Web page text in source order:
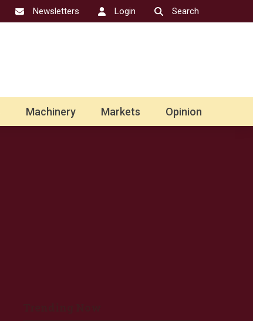
Newsletters Login Search
Machinery Markets Opinion